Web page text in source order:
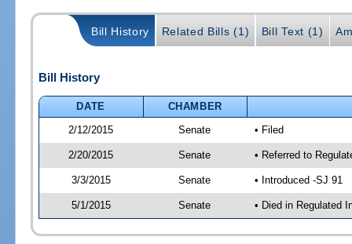
Bill History Related Bills (1) Bill Text (1)
Bill History
DATE
CHAMBER
2/12/2015
Senate • Filed
2/20/2015 Senate • Referred to
3/3/2015 Senate • Introduced -SJ 91
5/1/2015 Senate • Died in Regulated